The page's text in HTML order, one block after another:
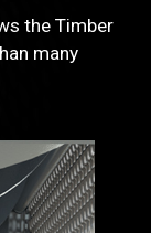
the Timber
many